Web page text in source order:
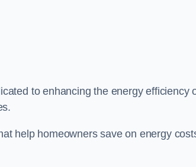
to enhancing the energy efficiency
help homeowners save on energy